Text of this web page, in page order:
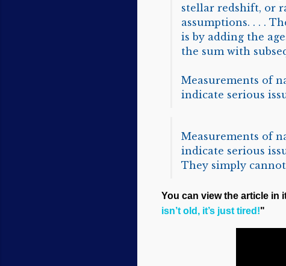
stellar redshift, or
assumptions. . . .
is by adding the
the sum with
Measurements of
indicate serious
Measurements of
indicate serious
They simply cannot
You can view the article in
isn’t old, it’s just tired!"